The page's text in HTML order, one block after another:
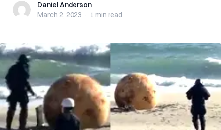
Daniel Anderson
Daniel Anderson
March 2, 2023 · 1 min read